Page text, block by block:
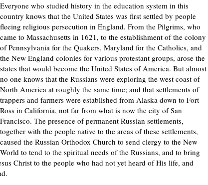
Everyone who studied history in the education system in this
country knows that the United States was first settled by people
fleeing religious persecution in England. From the Pilgrims, who
came to Massachusetts in 1621, to the establishment of the colony
of Pennsylvania for the Quakers, Maryland for the Catholics, and
the New England colonies for various protestant groups, arose the
states that would become the United States of America. But almost
no one knows that the Russians were exploring the west coast of
North America at roughly the same time; and that settlements of
trappers and farmers were established from Alaska down to Fort
Ross in California, not far from what is now the city of San
Francisco. The presence of permanent Russian settlements,
together with the people native to the areas of these settlements,
caused the Russian Orthodox Church to send clergy to the New
World to tend to the spiritual needs of the Russians, and to bring
Christ to the people who had not yet heard of His life, and